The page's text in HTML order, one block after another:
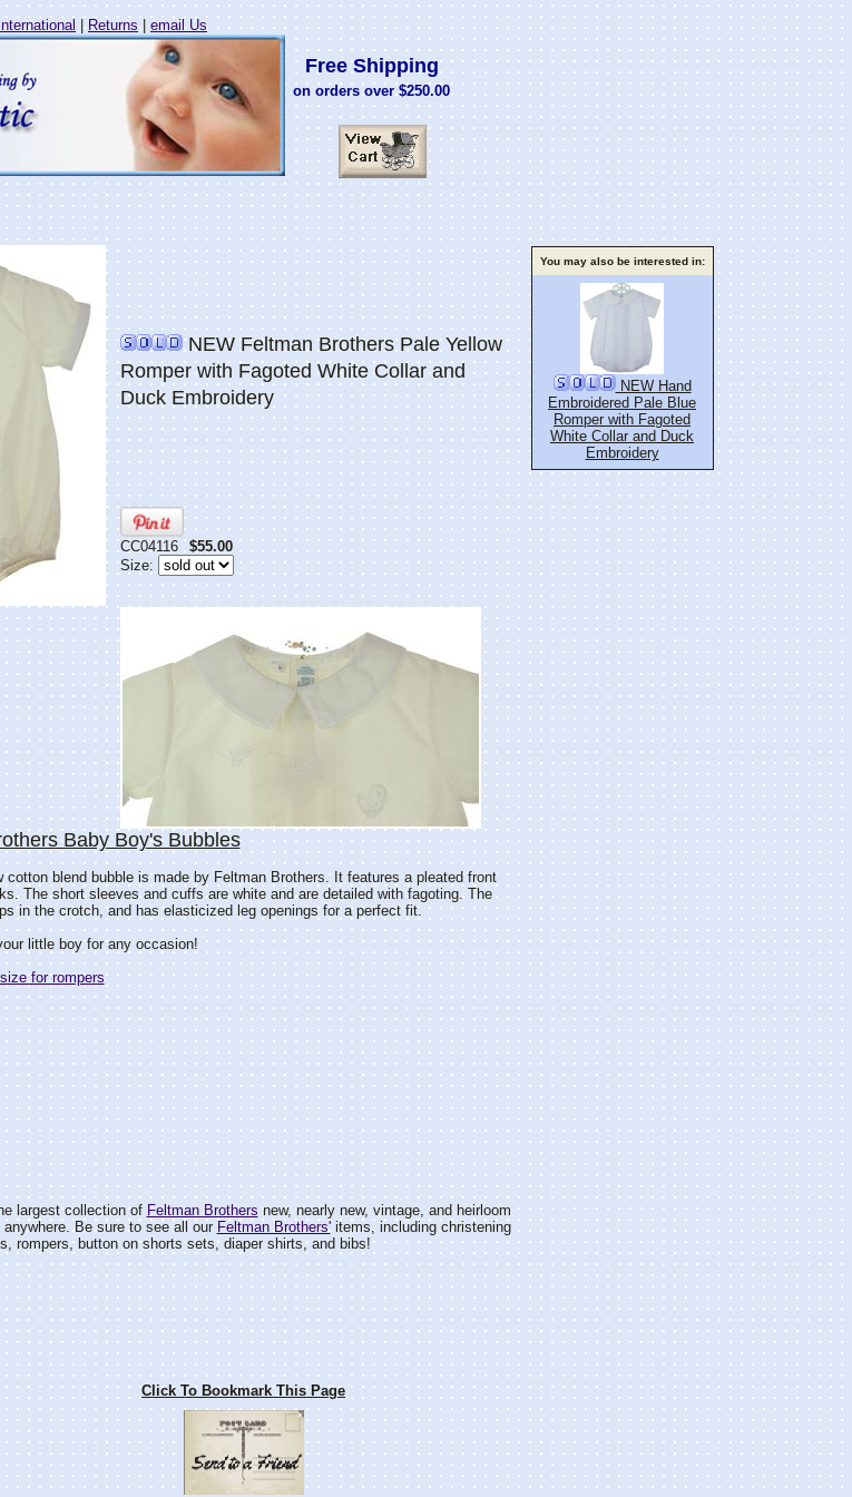
International | Returns| email Us
Free Shipping
on orders over $250.00
NEW Feltman Brothers Pale Yellow
Romper with Fagoted White Collar and
Duck Embroidery
CC04116
$55.00
Size:
Baby Boy's Bubbles
blend bubble is made by Feltman Brothers. It features a pleated front
The short sleeves and cuffs are white and are detailed with fagoting. The
in the crotch, and has elasticized leg openings for a perfect fit.
little boy for any occasion!
for rompers
largest collection of Feltman Brothers new, nearly new, vintage, and heirloom
Be sure to see all our Feltman Brothers'items, including christening
rompers, button on shorts sets, diaper shirts, and bibs!
You may also be interested in:
NEW Hand
Embroidered Pale Blue
Romper with Fagoted
White Collar and Duck
Embroidery
Click To Bookmark This Page